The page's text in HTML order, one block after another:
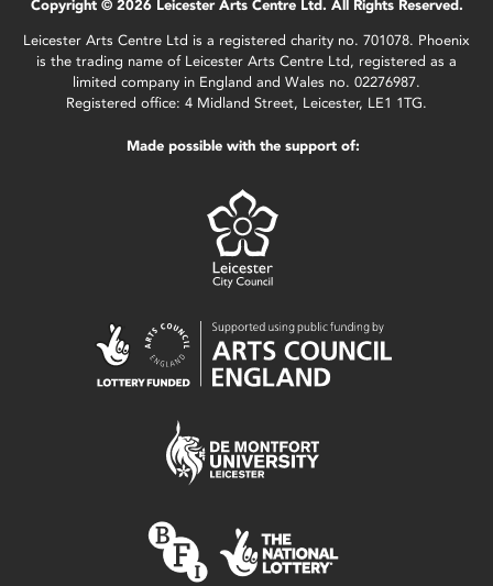
Copyright © 2026 Leicester Arts Centre Ltd. All Rights Reserved.
Leicester Arts Centre Ltd is a registered charity no. 701078. Phoenix
is the trading name of Leicester Arts Centre Ltd, registered as a
limited company in England and Wales no. 02276987.
Registered office: 4 Midland Street, Leicester, LE1 1TG.
Made possible with the support of: